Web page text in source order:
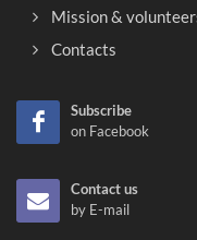
Mission &
Contacts
Subscribe
on Facebook
Contact us
by E-mail